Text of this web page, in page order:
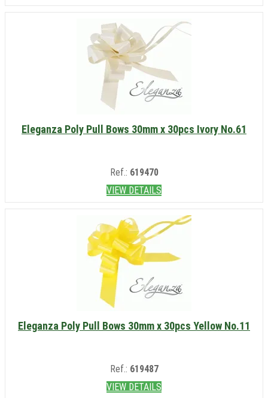
Eleganza Poly Pull Bows 30mm x 30pcs Ivory No.61
Ref.: 619470
VIEW DETAILS
Eleganza Poly Pull Bows 30mm x 30pcs Yellow No.11
Ref.: 619487
VIEW DETAILS